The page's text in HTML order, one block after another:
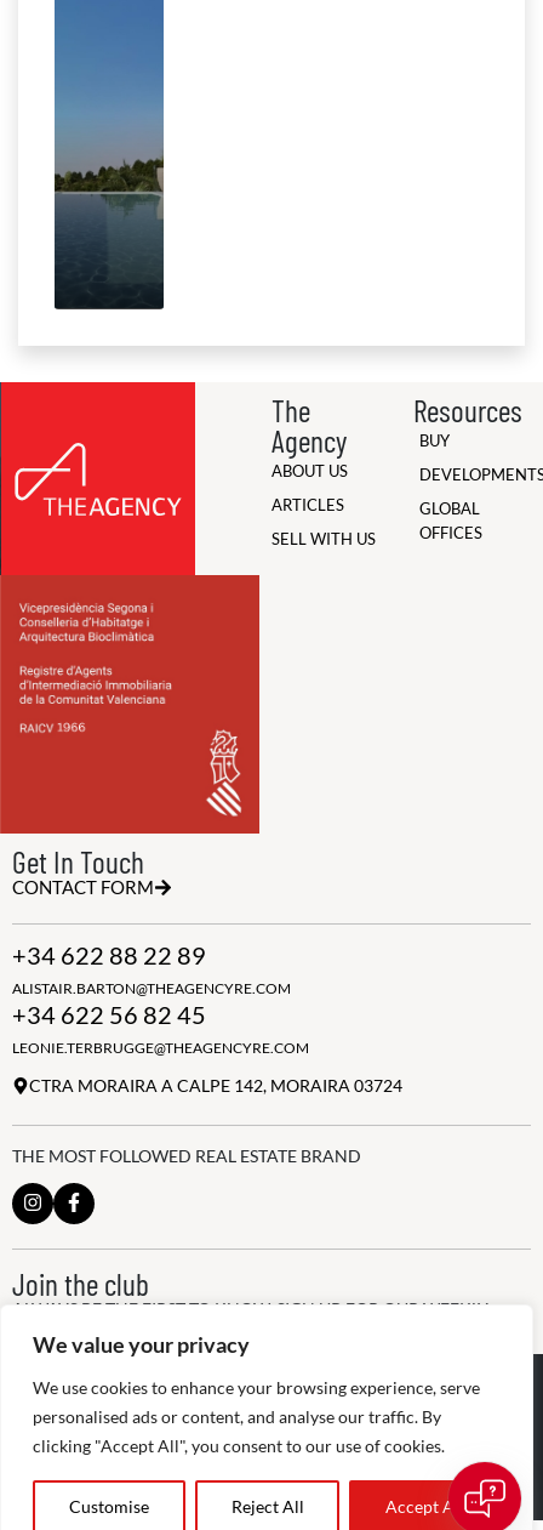
We value your privacy
We use cookies to enhance your browsing experience, serve
personalised ads or content, and analyse our traffic. By
clicking "Accept All", you consent to our use of cookies.
Customise Reject All Accept All
The
Agency
ABOUT US
ARTICLES
SELL WITH US
Resources
BUY
GLOBAL
OFFICES
Get In Touch
CONTACT FORM
+34 622 88 22 89
ALISTAIR.BARTON@THEAGENCYRE.COM
+34 622 56 82 45
LEONIE.TERBRUGGE@THEAGENCYRE.COM
CTRA MORAIRA A CALPE 142, MORAIRA 03724
THE MOST FOLLOWED REAL ESTATE BRAND
Join the club
ALWAYS BE THE FIRST TO KNOW, SIGN UP FOR OUR WEEKLY
@2026The Agency RE - RAICV
Registered: 1966
Disclaimer: THIS OFFICE IS AN INDEPENDENTLY OWNED AND
FRANCHISING, LLC